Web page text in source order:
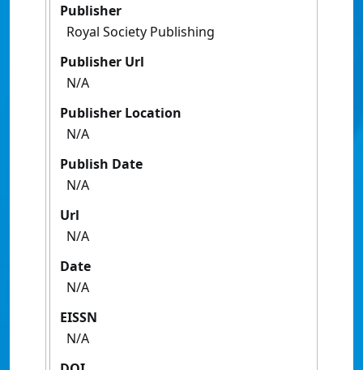
Publisher
Royal Society Publishing
Publisher Url
N/A
Publisher Location
N/A
Publish Date
N/A
Url
N/A
Date
N/A
EISSN
N/A